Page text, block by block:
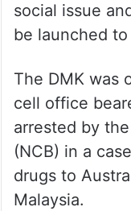
social issue
be launched
The DMK was
cell office
arrested by
(NCB) in a
drugs to
Malaysia.